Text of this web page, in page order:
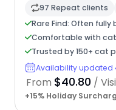
97 Repeat clients
Rare Find: Often fully
Comfortable with
Trusted by 150+ cat
Availability updated
From $40.80 /
+15% Holiday